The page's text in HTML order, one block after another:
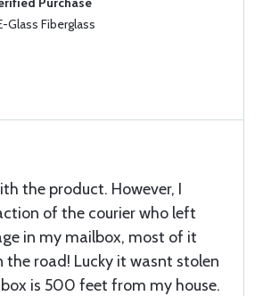
Glass Fiberglass
the product. However, I
of the courier who left
in my mailbox, most of it
the road! Lucky it wasnt stolen
is 500 feet from my house.